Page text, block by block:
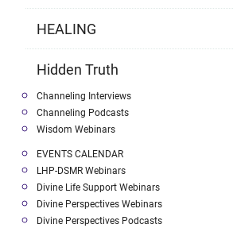
HEALING
Hidden Truth
Channeling Interviews
Channeling Podcasts
Wisdom Webinars
EVENTS CALENDAR
LHP-DSMR Webinars
Divine Life Support Webinars
Divine Perspectives Webinars
Divine Perspectives Podcasts